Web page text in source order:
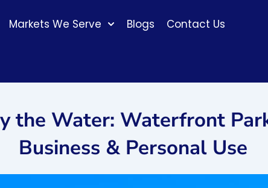
Markets We Serve Blogs Contact Us
the Water: Waterfront
Business & Personal Use